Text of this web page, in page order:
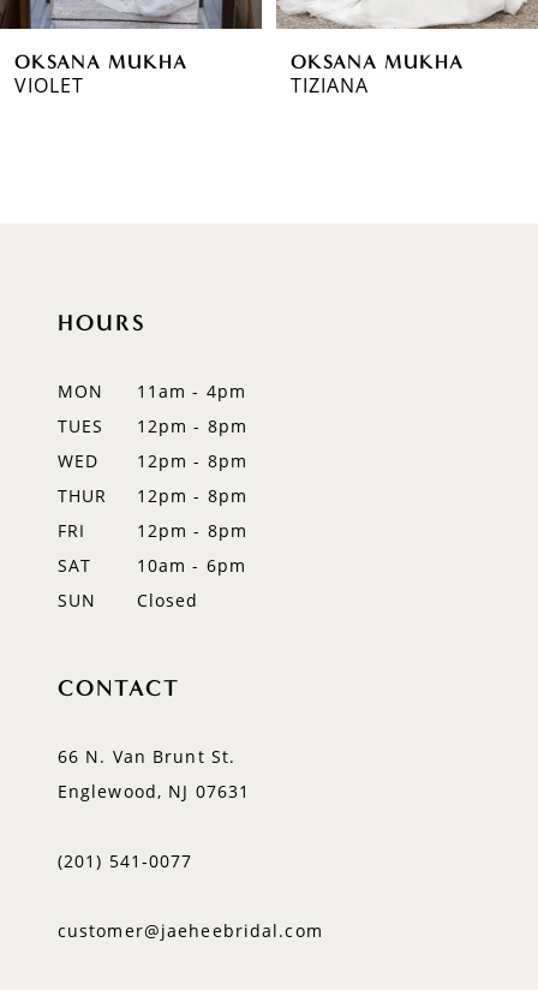
7OKSANA MUKHA
VIOLET
OKSANA MUKHA
TIZIANA
HOURS
MON
11am - 4pm
TUES
12pm - 8pm
WED
12pm - 8pm
THUR
12pm - 8pm
FRI
12pm - 8pm
SAT
10am - 6pm
SUN
Closed
CONTACT
66 N. Van Brunt St.
Englewood, NJ 07631
(201) 541‑0077
customer@jaeheebridal.com